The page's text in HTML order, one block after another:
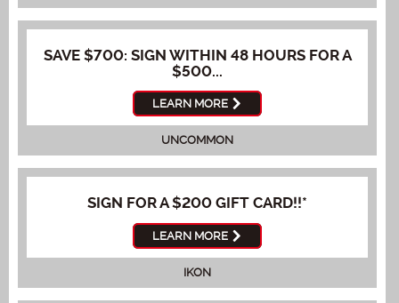
SAVE $700: SIGN WITHIN 48 HOURS FOR A
$500...
LEARN MORE
UNCOMMON
SIGN FOR A $200 GIFT CARD!!*
LEARN MORE
IKON